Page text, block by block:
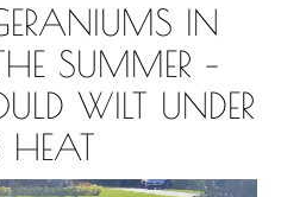
IN
SUMMER –
WILT UNDER
HEAT